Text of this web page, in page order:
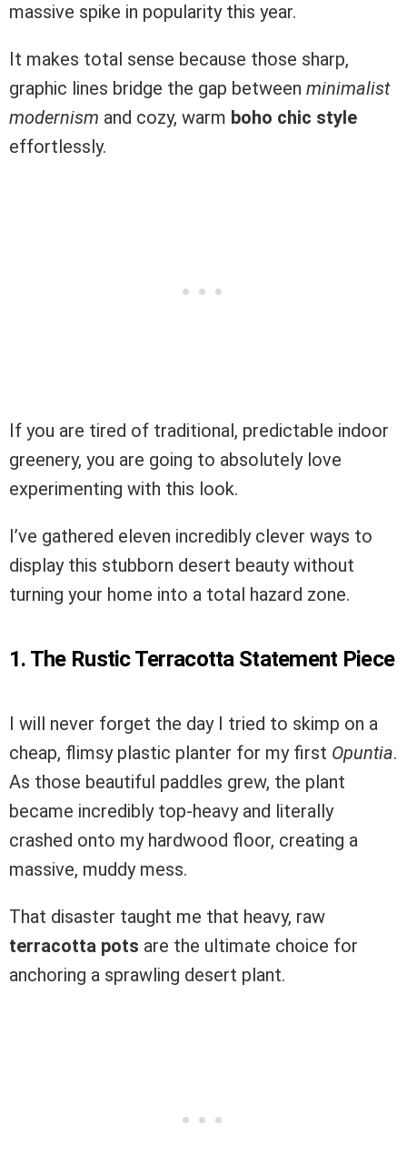
massive spike in popularity this year.
It makes total sense because those sharp,
graphic lines bridge the gap between minimalist
modernism and cozy, warm boho chic style
effortlessly.
If you are tired of traditional, predictable indoor
greenery, you are going to absolutely love
experimenting with this look.
I’ve gathered eleven incredibly clever ways to
display this stubborn desert beauty without
turning your home into a total hazard zone.
1. The Rustic Terracotta Statement Piece
I will never forget the day I tried to skimp on a
cheap, flimsy plastic planter for my first Opuntia.
As those beautiful paddles grew, the plant
became incredibly top-heavy and literally
crashed onto my hardwood floor, creating a
massive, muddy mess.
That disaster taught me that heavy, raw
terracotta pots are the ultimate choice for
anchoring a sprawling desert plant.